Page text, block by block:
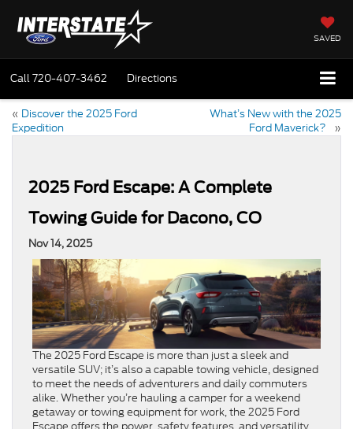
SAVED
Call720-407-3462 Directions
« Discover the 2025 Ford
Expedition
What’s New with the 2025
Ford Maverick?
»
2025 Ford Escape: A Complete
Towing Guide for Dacono, CO
Nov 14, 2025
The 2025 Ford Escape is more than just a sleek and
versatile SUV; it’s also a capable towing vehicle, designed
to meet the needs of adventurers and daily commuters
alike. Whether you’re hauling a camper for a weekend
getaway or towing equipment for work, the 2025 Ford